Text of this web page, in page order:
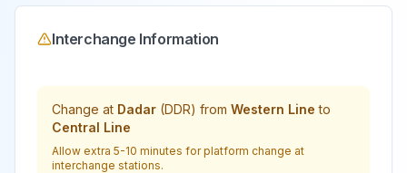
Interchange Information
Change at Dadar (DDR) from Western Line to
Central Line
Allow extra 5-10 minutes for platform change at
interchange stations.